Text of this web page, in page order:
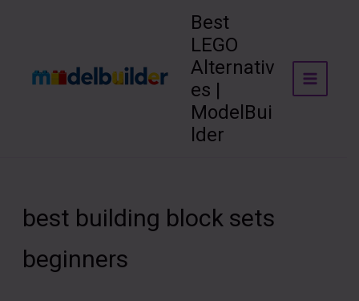
Best
LEGO
Alternativ
es |
ModelBui
lder
best building block sets
beginners